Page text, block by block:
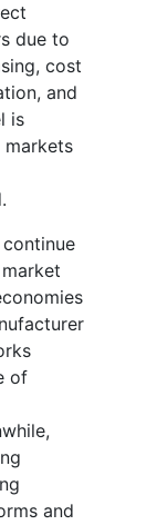
due to
cost
and
is
of
and